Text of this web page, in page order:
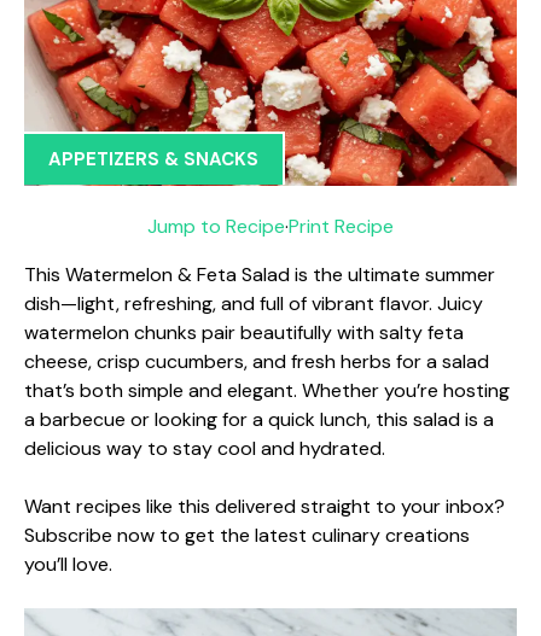
APPETIZERS & SNACKS
Jump to Recipe·Print Recipe
This Watermelon & Feta Salad is the ultimate summer
dish—light, refreshing, and full of vibrant flavor. Juicy
watermelon chunks pair beautifully with salty feta
cheese, crisp cucumbers, and fresh herbs for a salad
that’s both simple and elegant. Whether you’re hosting
a barbecue or looking for a quick lunch, this salad is a
delicious way to stay cool and hydrated.
Want recipes like this delivered straight to your inbox?
Subscribe now to get the latest culinary creations
you’ll love.